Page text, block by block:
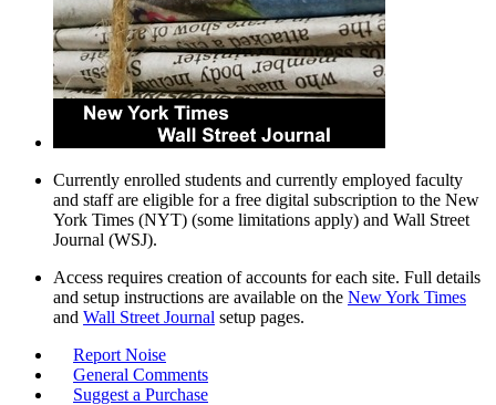
Currently enrolled students and currently employed faculty
and staff are eligible for a free digital subscription to the New
York Times (NYT) (some limitations apply) and Wall Street
Journal (WSJ).
Access requires creation of accounts for each site. Full details
and setup instructions are available on the New York Times
and Wall Street Journal setup pages.
Report Noise
General Comments
Suggest a Purchase